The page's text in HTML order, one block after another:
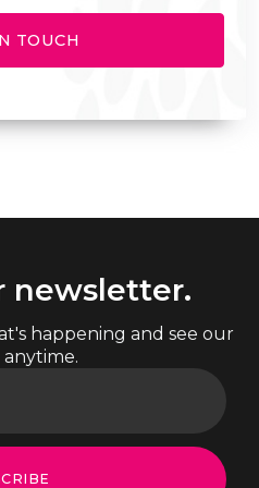
TOUCH
newsletter.
happening and see our